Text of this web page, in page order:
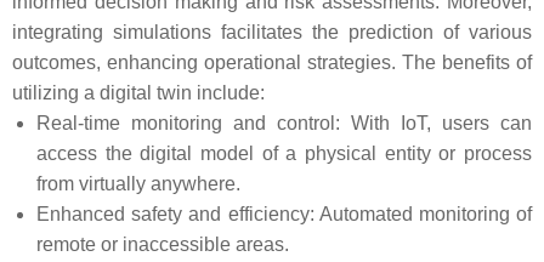
integrating simulations facilitates the prediction of various
outcomes, enhancing operational strategies. The benefits of
utilizing a digital twin include:
Real-time monitoring and control: With IoT, users can
access the digital model of a physical entity or process
from virtually anywhere.
Enhanced safety and efficiency: Automated monitoring of
remote or inaccessible areas.